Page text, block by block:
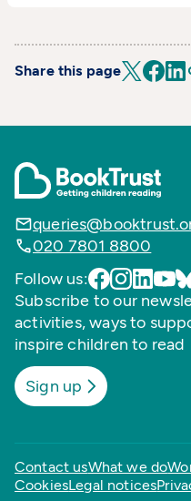
Share this page
020 7801 8800
Follow us:
Subscribe to our
activities, ways to
inspire children to read
Sign up
Contact usWhat we do
CookiesLegal notices